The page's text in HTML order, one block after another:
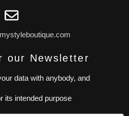
our Newsletter
data with anybody, and
its intended purpose